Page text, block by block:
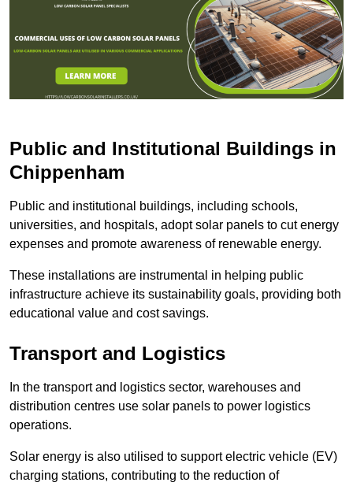
Public and Institutional Buildings in
Chippenham
Public and institutional buildings, including schools,
universities, and hospitals, adopt solar panels to cut energy
expenses and promote awareness of renewable energy.
These installations are instrumental in helping public
infrastructure achieve its sustainability goals, providing both
educational value and cost savings.
Transport and Logistics
In the transport and logistics sector, warehouses and
distribution centres use solar panels to power logistics
operations.
Solar energy is also utilised to support electric vehicle (EV)
charging stations, contributing to the reduction of